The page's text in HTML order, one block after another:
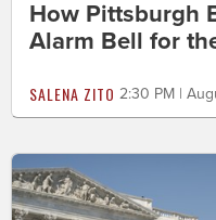
How Pittsburgh
Alarm Bell for
SALENA ZITO 2:30 PM |